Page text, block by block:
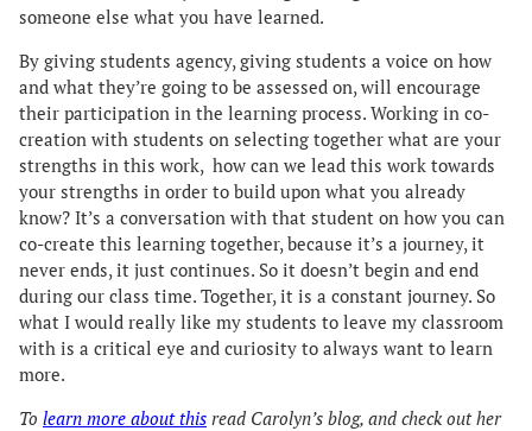
someone else what you have learned.
By giving students agency, giving students a voice on how
and what they’re going to be assessed on, will encourage
their participation in the learning process. Working in co-
creation with students on selecting together what are your
strengths in this work, how can we lead this work towards
your strengths in order to build upon what you already
know? It’s a conversation with that student on how you can
co-create this learning together, because it’s a journey, it
never ends, it just continues. So it doesn’t begin and end
during our class time. Together, it is a constant journey. So
what I would really like my students to leave my classroom
with is a critical eye and curiosity to always want to learn
more.
To learn more about this read Carolyn’s blog, and check out her